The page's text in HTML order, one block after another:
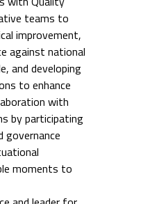
teams to
improvement,
against national
and developing
to enhance
with
by participating
governance
moments to